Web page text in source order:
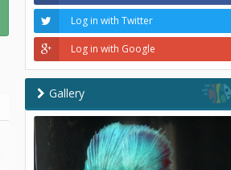
Log in with Twitter
Log in with Google
Gallery